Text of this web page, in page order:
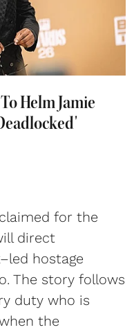
Helm Jamie
for the
direct
hostage
The story follows
duty who is
the